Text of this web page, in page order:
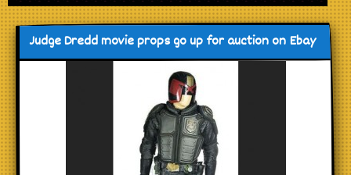
Judge Dredd movie props go up for auction on Ebay